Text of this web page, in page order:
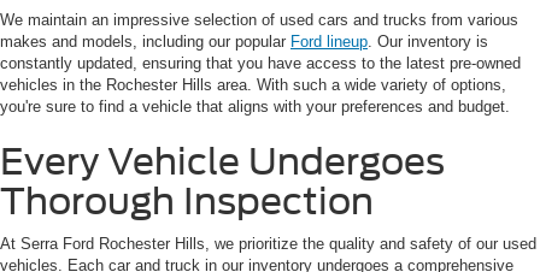
We maintain an impressive selection of used cars and trucks from various
makes and models, including our popular Ford lineup . Our inventory is
constantly updated, ensuring that you have access to the latest pre-owned
vehicles in the Rochester Hills area. With such a wide variety of options,
you're sure to find a vehicle that aligns with your preferences and budget.
Every Vehicle Undergoes
Thorough Inspection
At Serra Ford Rochester Hills, we prioritize the quality and safety of our used
vehicles. Each car and truck in our inventory undergoes a comprehensive